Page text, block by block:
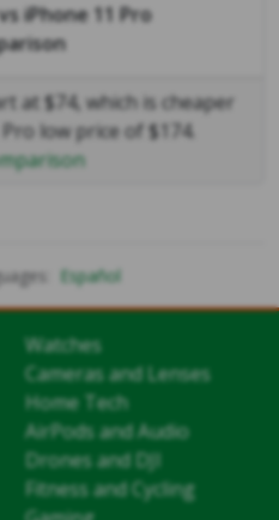
iPhone 11 Pro
at $74, which is cheaper
low price of $174.
Español
Watches
Cameras and Lenses
Home Tech
AirPods and Audio
Drones and DJI
Fitness and Cycling